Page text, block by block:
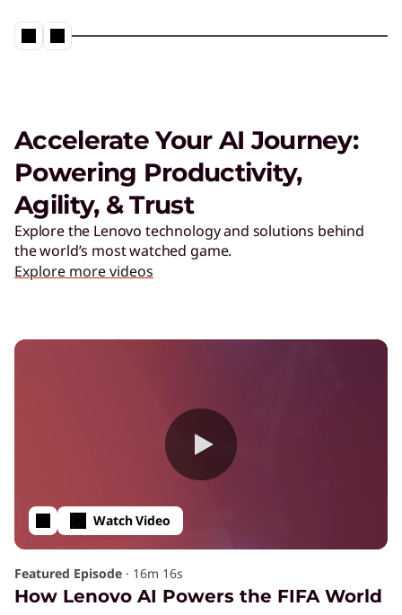
Accelerate Your AI Journey:
Powering Productivity,
Agility, & Trust
Explore the Lenovo technology and solutions behind
the world’s most watched game.
Explore more videos
Watch Video
Featured Episode · 16m 16s
How Lenovo AI Powers the FIFA World